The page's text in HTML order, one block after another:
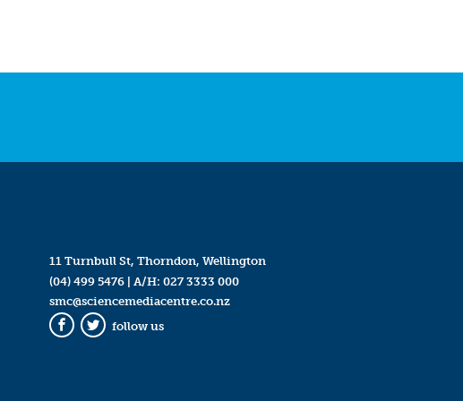
11 Turnbull St, Thorndon, Wellington
(04) 499 5476| A/H: 027 3333 000
smc@sciencemediacentre.co.nz
Facebook
Twitter
follow us